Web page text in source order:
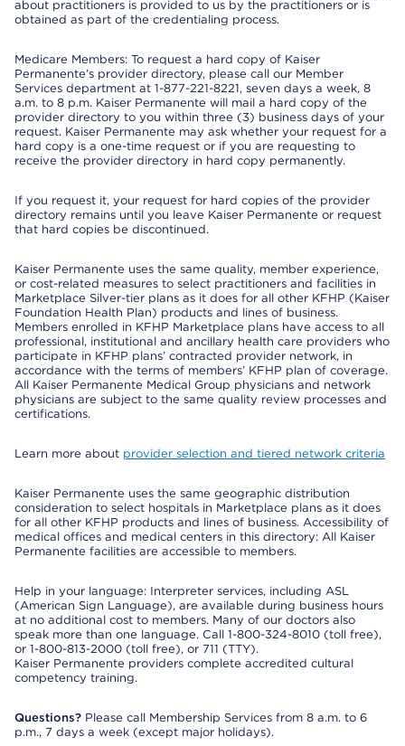
about practitioners is provided to us by the practitioners or is
obtained as part of the credentialing process.
Medicare Members: To request a hard copy of Kaiser
Permanente’s provider directory, please call our Member
Services department at 1-877-221-8221, seven days a week, 8
a.m. to 8 p.m. Kaiser Permanente will mail a hard copy of the
provider directory to you within three (3) business days of your
request. Kaiser Permanente may ask whether your request for a
hard copy is a one-time request or if you are requesting to
receive the provider directory in hard copy permanently.
If you request it, your request for hard copies of the provider
directory remains until you leave Kaiser Permanente or request
that hard copies be discontinued.
Kaiser Permanente uses the same quality, member experience,
or cost-related measures to select practitioners and facilities in
Marketplace Silver-tier plans as it does for all other KFHP (Kaiser
Foundation Health Plan) products and lines of business.
Members enrolled in KFHP Marketplace plans have access to all
professional, institutional and ancillary health care providers who
participate in KFHP plans’ contracted provider network, in
accordance with the terms of members’ KFHP plan of coverage.
All Kaiser Permanente Medical Group physicians and network
physicians are subject to the same quality review processes and
certifications.
Learn more about provider selection and tiered network criteria
Kaiser Permanente uses the same geographic distribution
consideration to select hospitals in Marketplace plans as it does
for all other KFHP products and lines of business. Accessibility of
medical offices and medical centers in this directory: All Kaiser
Permanente facilities are accessible to members.
Help in your language: Interpreter services, including ASL
(American Sign Language), are available during business hours
at no additional cost to members. Many of our doctors also
speak more than one language. Call 1-800-324-8010 (toll free),
or 1-800-813-2000 (toll free), or 711 (TTY).
Kaiser Permanente providers complete accredited cultural
competency training.
Questions? Please call Membership Services from 8 a.m. to 6
p.m., 7 days a week (except major holidays).